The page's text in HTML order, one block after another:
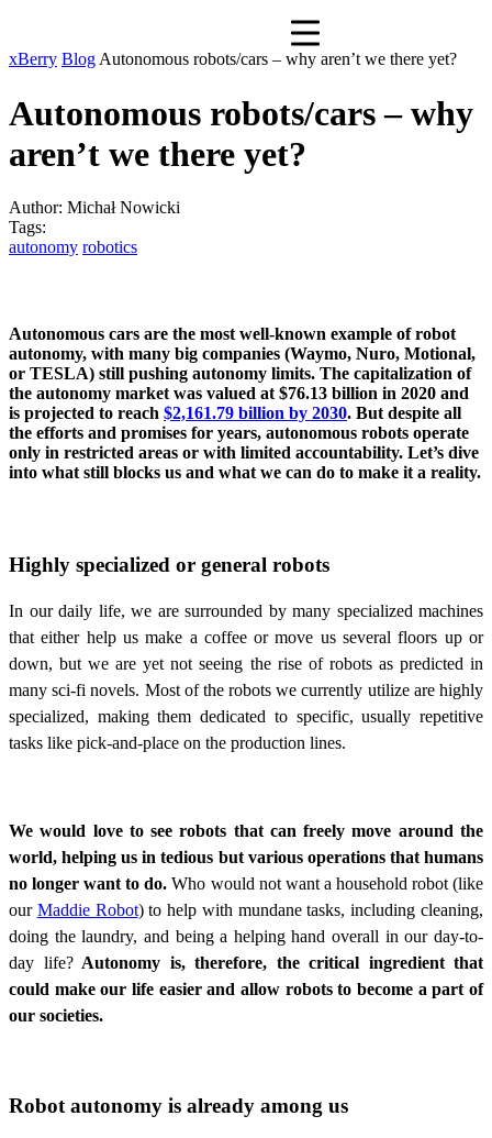
xBerry Blog Autonomous robots/cars – why aren’t we there yet?
Autonomous robots/cars – why
aren’t we there yet?
Author: Michał Nowicki
Tags:
autonomy robotics
Autonomous cars are the most well-known example of robot
autonomy, with many big companies (Waymo, Nuro, Motional,
or TESLA) still pushing autonomy limits. The capitalization of
the autonomy market was valued at $76.13 billion in 2020 and
is projected to reach $2,161.79 billion by 2030. But despite all
the efforts and promises for years, autonomous robots operate
only in restricted areas or with limited accountability. Let’s dive
into what still blocks us and what we can do to make it a reality.
Highly specialized or general robots
In our daily life, we are surrounded by many specialized machines
that either help us make a coffee or move us several floors up or
down, but we are yet not seeing the rise of robots as predicted in
many sci-fi novels. Most of the robots we currently utilize are highly
specialized, making them dedicated to specific, usually repetitive
tasks like pick-and-place on the production lines.
We would love to see robots that can freely move around the
world, helping us in tedious but various operations that humans
no longer want to do. Who would not want a household robot (like
our Maddie Robot) to help with mundane tasks, including cleaning,
doing the laundry, and being a helping hand overall in our day-to-
day life?Autonomy is, therefore, the critical ingredient that
could make our life easier and allow robots to become a part of
our societies.
Robot autonomy is already among us